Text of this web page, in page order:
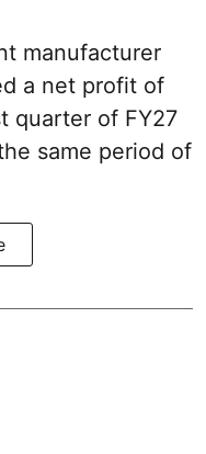
manufacturer
a net profit of
quarter of FY27
same period of